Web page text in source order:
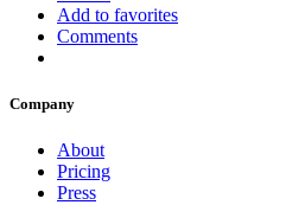
Add to favorites
Comments
Company
About
Pricing
Press